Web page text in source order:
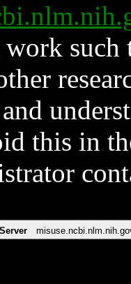
such
and
this in
Server